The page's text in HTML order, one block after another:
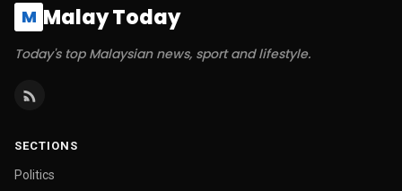
M Malay Today
Today's top Malaysian news, sport and lifestyle.
SECTIONS
Politics